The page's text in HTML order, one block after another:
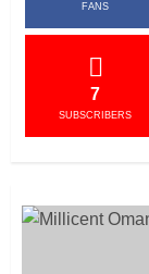
FANS
7
SUBSCRIBERS